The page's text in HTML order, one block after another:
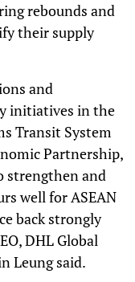
rebounds and
their supply
and
initiatives in the
Transit System
Partnership,
strengthen and
well for ASEAN
back strongly
DHL Global
Leung said.